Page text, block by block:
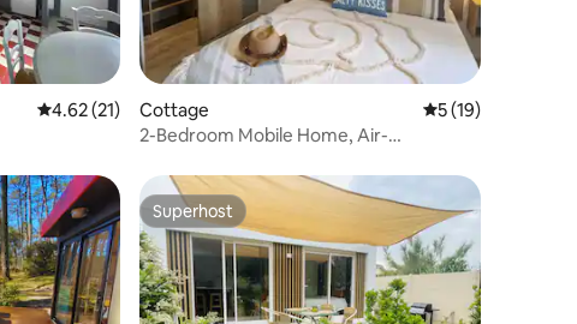
4.62 out of 5 average rating, 21 reviews
4.62 (21)
Cottage 5 out of 5
5 (19)
2-Bedroom Mobile Home, Air-
Superhost
Superhost